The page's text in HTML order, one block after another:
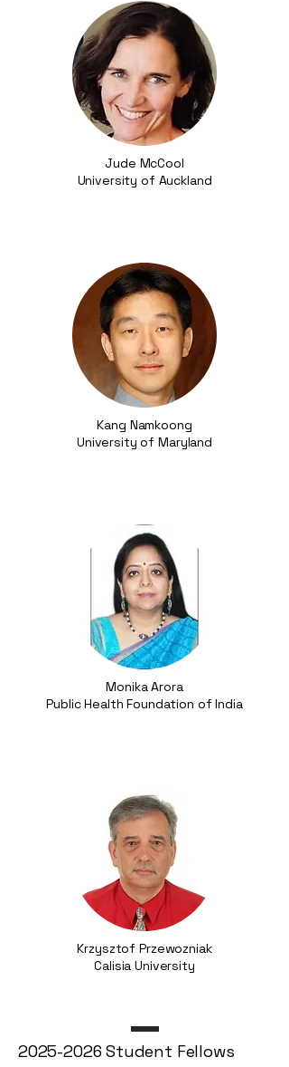
Jude McCool
University of Auckland
Kang Namkoong
University of Maryland
Monika Arora
Public Health Foundation of India
Krzysztof Przewozniak
Calisia University
2025-2026 Student Fellows